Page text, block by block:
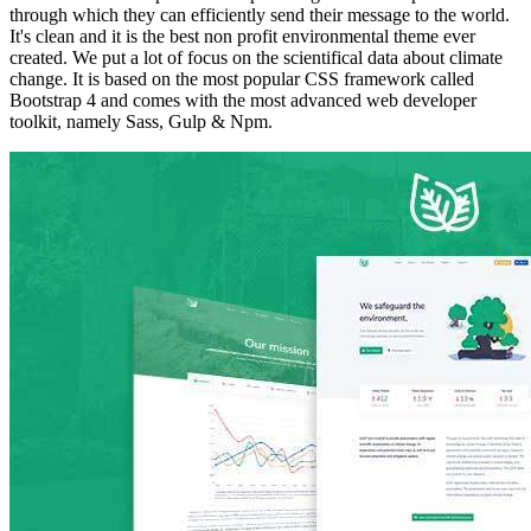
through which they can efficiently send their message to the world.
It's clean and it is the best non profit environmental theme ever
created. We put a lot of focus on the scientifical data about climate
change. It is based on the most popular CSS framework called
Bootstrap 4 and comes with the most advanced web developer
toolkit, namely Sass, Gulp & Npm.